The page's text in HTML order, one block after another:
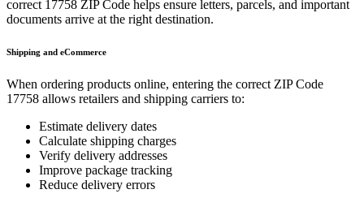
correct 17758 ZIP Code helps ensure letters, parcels, and important
documents arrive at the right destination.
Shipping and eCommerce
When ordering products online, entering the correct ZIP Code
17758 allows retailers and shipping carriers to:
Estimate delivery dates
Calculate shipping charges
Verify delivery addresses
Improve package tracking
Reduce delivery errors